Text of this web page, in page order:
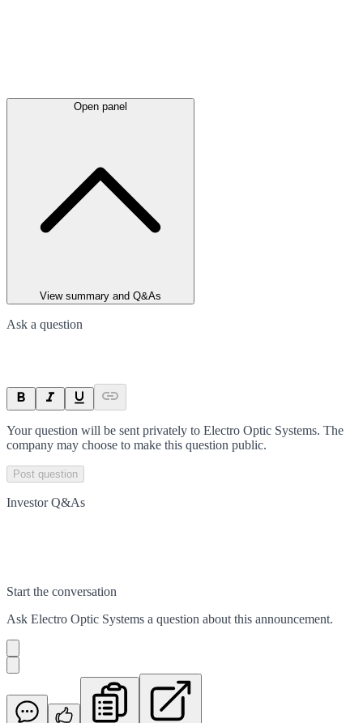
Open panel
View summary and Q&As
Ask a question
Your question will be sent privately to Electro Optic Systems. The
company may choose to make this question public.
Post question
Investor Q&As
Start the conversation
Ask Electro Optic Systems a question about this announcement.